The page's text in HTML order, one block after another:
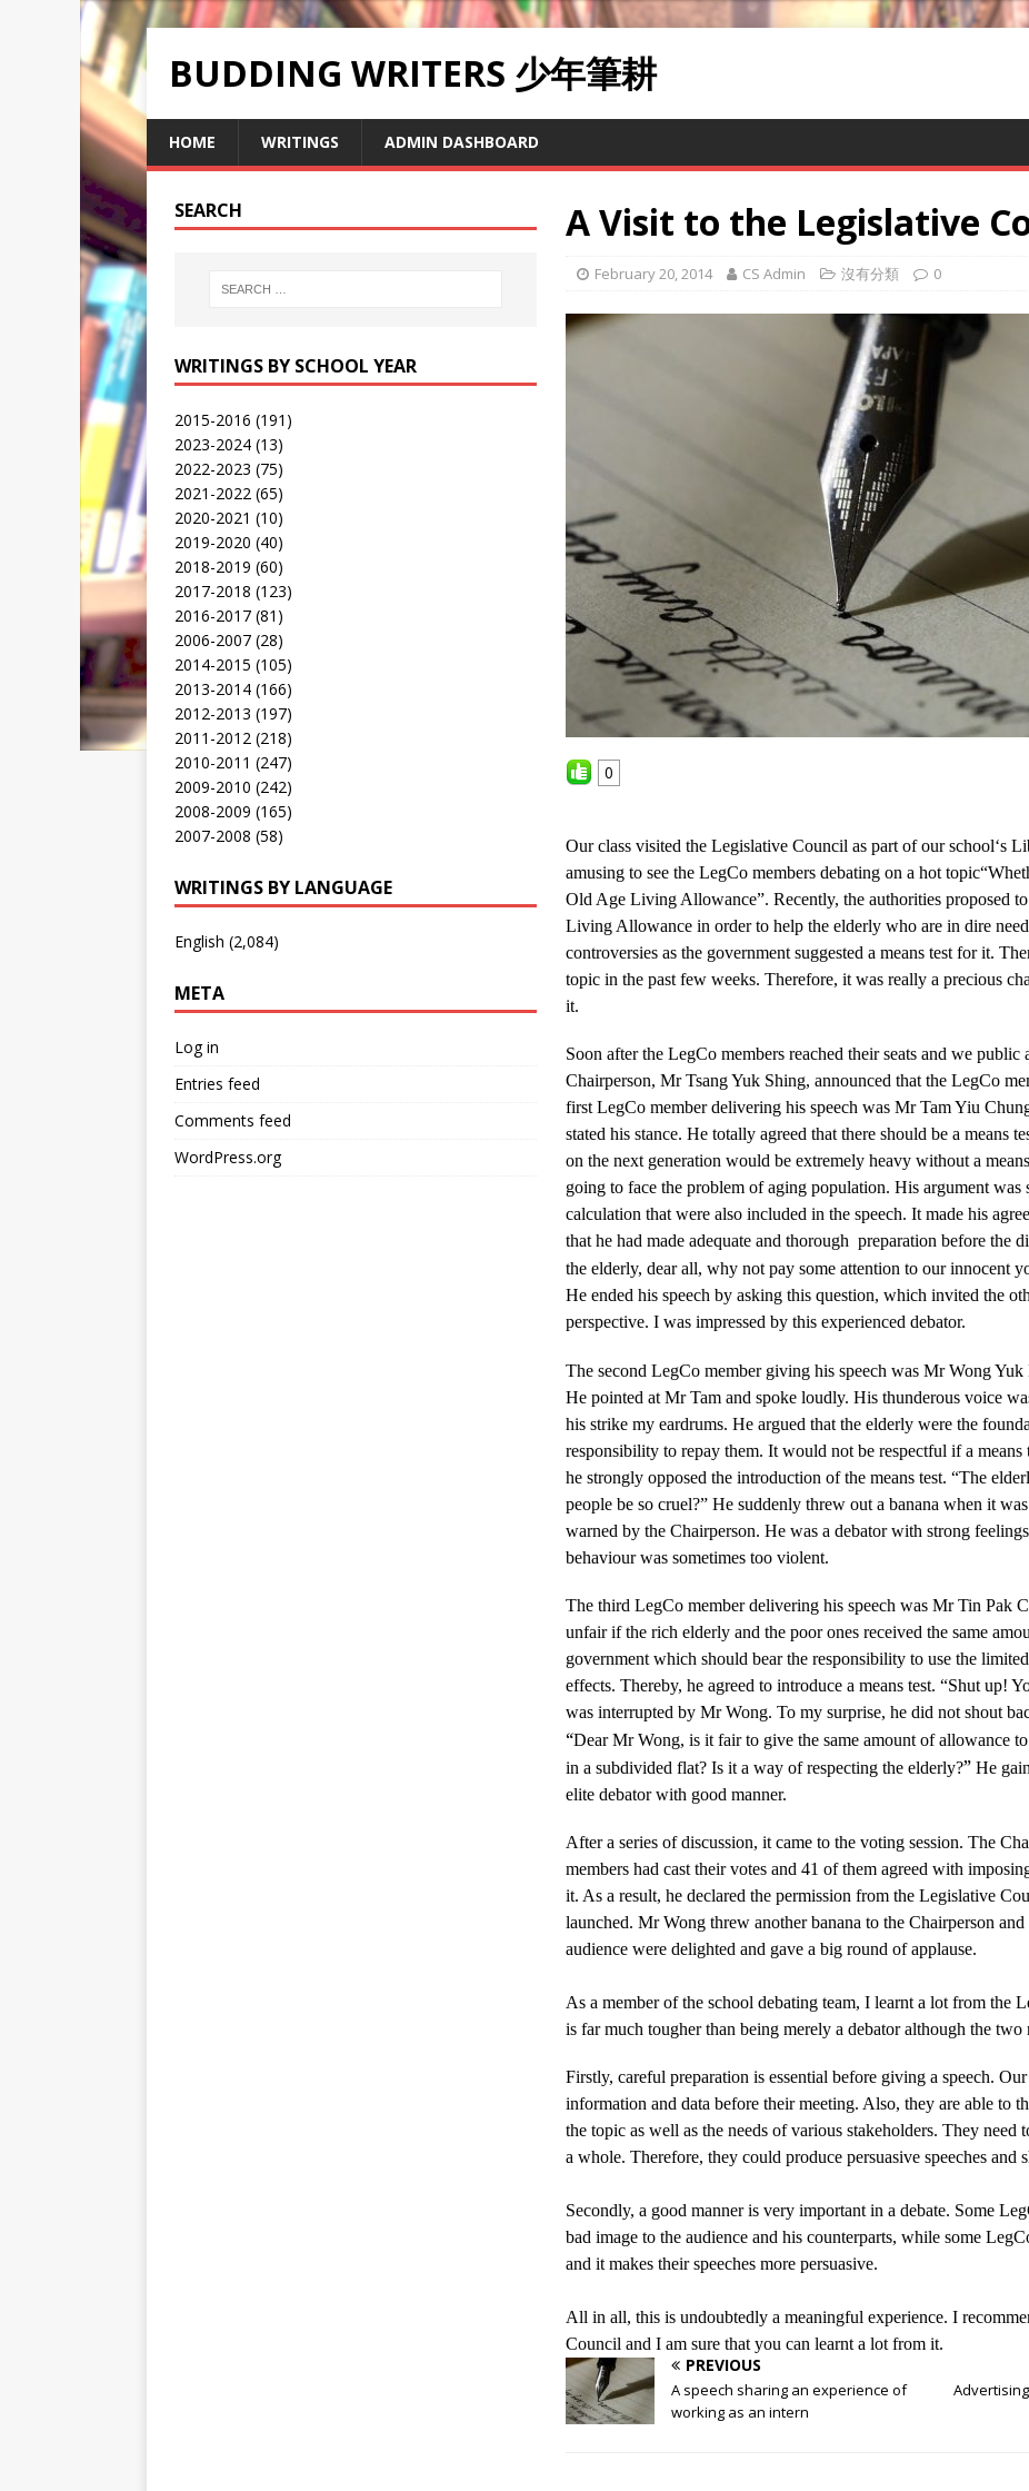
BUDDING WRITERS 少年筆耕
HOME WRITINGS ADMIN DASHBOARD
A Visit to the Legislative
February 20, 2014 CS Admin 沒有分類 0
0
Our class visited the Legislative Council as part of our school‘s
amusing to see the LegCo members debating on a hot topic“
Old Age Living Allowance”. Recently, the authorities proposed
Living Allowance in order to help the elderly who are in dire
controversies as the government suggested a means test for it.
topic in the past few weeks. Therefore, it was really a precious
it.
Soon after the LegCo members reached their seats and we public
Chairperson, Mr Tsang Yuk Shing, announced that the LegCo
first LegCo member delivering his speech was Mr Tam Yiu
stated his stance. He totally agreed that there should be a means
on the next generation would be extremely heavy without a
going to face the problem of aging population. His argument was
calculation that were also included in the speech. It made his
that he had made adequate and thorough preparation before the
the elderly, dear all, why not pay some attention to our innocent
He ended his speech by asking this question, which invited the
perspective. I was impressed by this experienced debator.
The second LegCo member giving his speech was Mr Wong Yuk
He pointed at Mr Tam and spoke loudly. His thunderous voice
his strike my eardrums. He argued that the elderly were the
responsibility to repay them. It would not be respectful if a means
he strongly opposed the introduction of the means test. “The
people be so cruel?” He suddenly threw out a banana when it
warned by the Chairperson. He was a debator with strong
behaviour was sometimes too violent.
The third LegCo member delivering his speech was Mr Tin Pak
unfair if the rich elderly and the poor ones received the same
government which should bear the responsibility to use the
effects. Thereby, he agreed to introduce a means test. “Shut up!
was interrupted by Mr Wong. To my surprise, he did not shout
“Dear Mr Wong, is it fair to give the same amount of allowance
in a subdivided flat? Is it a way of respecting the elderly?”He
elite debator with good manner.
After a series of discussion, it came to the voting session. The
members had cast their votes and 41 of them agreed with
it. As a result, he declared the permission from the Legislative
launched. Mr Wong threw another banana to the Chairperson
audience were delighted and gave a big round of applause.
As a member of the school debating team, I learnt a lot from the
is far much tougher than being merely a debator although the two
Firstly, careful preparation is essential before giving a speech.
information and data before their meeting. Also, they are able to
the topic as well as the needs of various stakeholders. They need
a whole. Therefore, they could produce persuasive speeches and
Secondly, a good manner is very important in a debate. Some
bad image to the audience and his counterparts, while some
and it makes their speeches more persuasive.
All in all, this is undoubtedly a meaningful experience. I
Council and I am sure that you can learnt a lot from it.
PREVIOUS
A speech sharing an experience of
working as an intern
SEARCH
WRITINGS BY SCHOOL YEAR
2015-2016 (191)
2023-2024 (13)
2022-2023 (75)
2021-2022 (65)
2020-2021 (10)
2019-2020 (40)
2018-2019 (60)
2017-2018 (123)
2016-2017 (81)
2006-2007 (28)
2014-2015 (105)
2013-2014 (166)
2012-2013 (197)
2011-2012 (218)
2010-2011 (247)
2009-2010 (242)
2008-2009 (165)
2007-2008 (58)
WRITINGS BY LANGUAGE
English (2,084)
META
Log in
Entries feed
Comments feed
WordPress.org